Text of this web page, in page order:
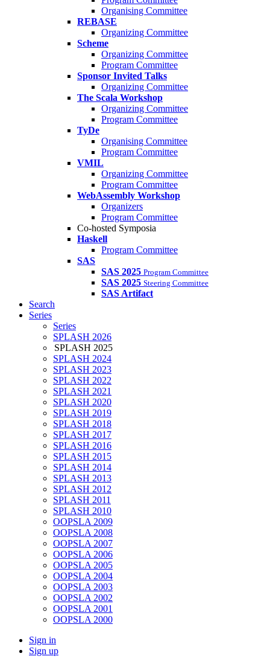
Organising Committee
REBASE
Organizing Committee
Scheme
Organizing Committee
Program Committee
Sponsor Invited Talks
Organizing Committee
The Scala Workshop
Organizing Committee
Program Committee
TyDe
Organising Committee
Program Committee
VMIL
Organizing Committee
Program Committee
WebAssembly Workshop
Organizers
Program Committee
Co-hosted Symposia
Haskell
Program Committee
SAS
SAS 2025 Program Committee
SAS 2025 Steering Committee
SAS Artifact
Search
Series
Series
SPLASH 2026
SPLASH 2025
SPLASH 2024
SPLASH 2023
SPLASH 2022
SPLASH 2021
SPLASH 2020
SPLASH 2019
SPLASH 2018
SPLASH 2017
SPLASH 2016
SPLASH 2015
SPLASH 2014
SPLASH 2013
SPLASH 2012
SPLASH 2011
SPLASH 2010
OOPSLA 2009
OOPSLA 2008
OOPSLA 2007
OOPSLA 2006
OOPSLA 2005
OOPSLA 2004
OOPSLA 2003
OOPSLA 2002
OOPSLA 2001
OOPSLA 2000
Sign in
Sign up